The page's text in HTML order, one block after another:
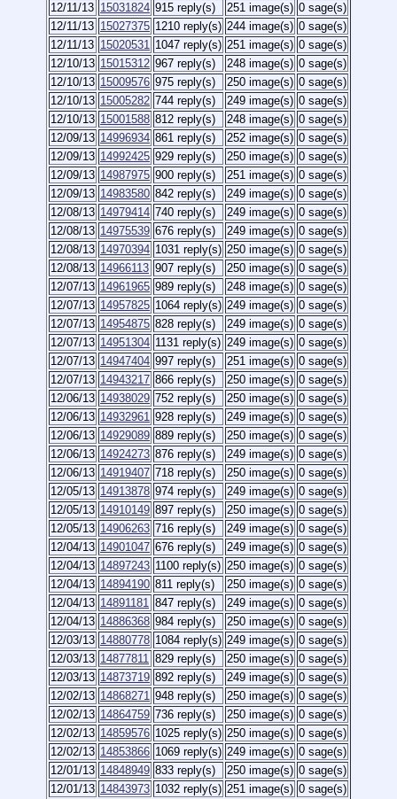
12/11/13 15031824 915 reply(s) 251 image(s) 0 sage(s)
12/11/13 15027375 1210 reply(s) 244 image(s) 0 sage(s)
12/11/13 15020531 1047 reply(s) 251 image(s) 0 sage(s)
12/10/13 15015312 967 reply(s) 248 image(s) 0 sage(s)
12/10/13 15009576 975 reply(s) 250 image(s) 0 sage(s)
12/10/13 15005282 744 reply(s) 249 image(s) 0 sage(s)
12/10/13 15001588 812 reply(s) 248 image(s) 0 sage(s)
12/09/13 14996934 861 reply(s) 252 image(s) 0 sage(s)
12/09/13 14992425 929 reply(s) 250 image(s) 0 sage(s)
12/09/13 14987975 900 reply(s) 251 image(s) 0 sage(s)
12/09/13 14983580 842 reply(s) 249 image(s) 0 sage(s)
12/08/13 14979414 740 reply(s) 249 image(s) 0 sage(s)
12/08/13 14975539 676 reply(s) 249 image(s) 0 sage(s)
12/08/13 14970394 1031 reply(s) 250 image(s) 0 sage(s)
12/08/13 14966113 907 reply(s) 250 image(s) 0 sage(s)
12/07/13 14961965 989 reply(s) 248 image(s) 0 sage(s)
12/07/13 14957825 1064 reply(s) 249 image(s) 0 sage(s)
12/07/13 14954875 828 reply(s) 249 image(s) 0 sage(s)
12/07/13 14951304 1131 reply(s) 249 image(s) 0 sage(s)
12/07/13 14947404 997 reply(s) 251 image(s) 0 sage(s)
12/07/13 14943217 866 reply(s) 250 image(s) 0 sage(s)
12/06/13 14938029 752 reply(s) 250 image(s) 0 sage(s)
12/06/13 14932961 928 reply(s) 249 image(s) 0 sage(s)
12/06/13 14929089 889 reply(s) 250 image(s) 0 sage(s)
12/06/13 14924273 876 reply(s) 249 image(s) 0 sage(s)
12/06/13 14919407 718 reply(s) 250 image(s) 0 sage(s)
12/05/13 14913878 974 reply(s) 249 image(s) 0 sage(s)
12/05/13 14910149 897 reply(s) 250 image(s) 0 sage(s)
12/05/13 14906263 716 reply(s) 249 image(s) 0 sage(s)
12/04/13 14901047 676 reply(s) 249 image(s) 0 sage(s)
12/04/13 14897243 1100 reply(s) 250 image(s) 0 sage(s)
12/04/13 14894190 811 reply(s) 250 image(s) 0 sage(s)
12/04/13 14891181 847 reply(s) 249 image(s) 0 sage(s)
12/04/13 14886368 984 reply(s) 250 image(s) 0 sage(s)
12/03/13 14880778 1084 reply(s) 249 image(s) 0 sage(s)
12/03/13 14877811 829 reply(s) 250 image(s) 0 sage(s)
12/03/13 14873719 892 reply(s) 249 image(s) 0 sage(s)
12/02/13 14868271 948 reply(s) 250 image(s) 0 sage(s)
12/02/13 14864759 736 reply(s) 250 image(s) 0 sage(s)
12/02/13 14859576 1025 reply(s) 250 image(s) 0 sage(s)
12/02/13 14853866 1069 reply(s) 249 image(s) 0 sage(s)
12/01/13 14848949 833 reply(s) 250 image(s) 0 sage(s)
12/01/13 14843973 1032 reply(s) 251 image(s) 0 sage(s)